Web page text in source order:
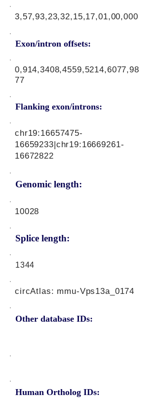
Exon/intron offsets:
3,57,93,23,32,15,17,01,00,000
0,914,3408,4559,5214,6077,98
77
Flanking exon/introns:
Genomic length:
chr19:16657475-
16659233|chr19:16669261-
16672822
10028
Splice length:
1344
Other database IDs:
circAtlas: mmu-Vps13a_0174
Human Ortholog IDs: